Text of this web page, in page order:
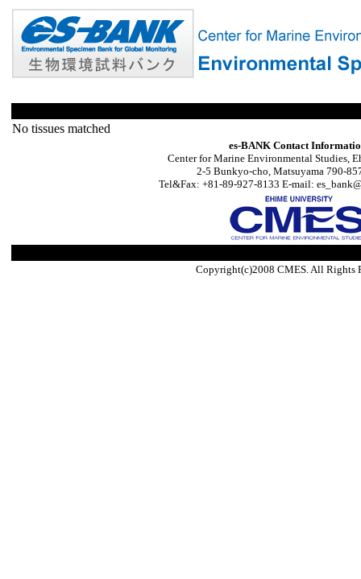
No tissues matched
es-BANK Contact
Center for Marine Environmental Studies,
2-5 Bunkyo-cho, Matsuyama 790-
Tel&Fax: +81-89-927-8133 E-mail:
Copyright(c)2008 CMES. All Rights